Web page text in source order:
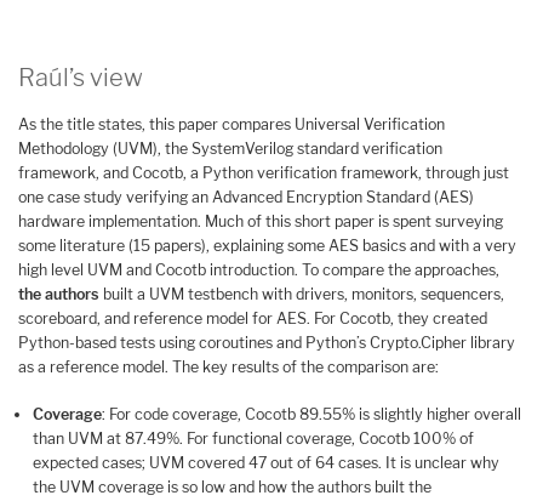
Raúl’s view
As the title states, this paper compares Universal Verification
Methodology (UVM), the SystemVerilog standard verification
framework, and Cocotb, a Python verification framework, through just
one case study verifying an Advanced Encryption Standard (AES)
hardware implementation. Much of this short paper is spent surveying
some literature (15 papers), explaining some AES basics and with a very
high level UVM and Cocotb introduction. To compare the approaches,
the authors built a UVM testbench with drivers, monitors, sequencers,
scoreboard, and reference model for AES. For Cocotb, they created
Python-based tests using coroutines and Python’s Crypto.Cipher library
as a reference model. The key results of the comparison are:
Coverage: For code coverage, Cocotb 89.55% is slightly higher overall
than UVM at 87.49%. For functional coverage, Cocotb 100% of
expected cases; UVM covered 47 out of 64 cases. It is unclear why
the UVM coverage is so low and how the authors built the